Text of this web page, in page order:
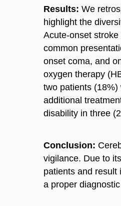
Results: We
highlight the
Acute-onset
common
onset coma, and
oxygen therapy
two patients
additional
disability in three
Conclusion:
vigilance. Due to
patients and result
a proper